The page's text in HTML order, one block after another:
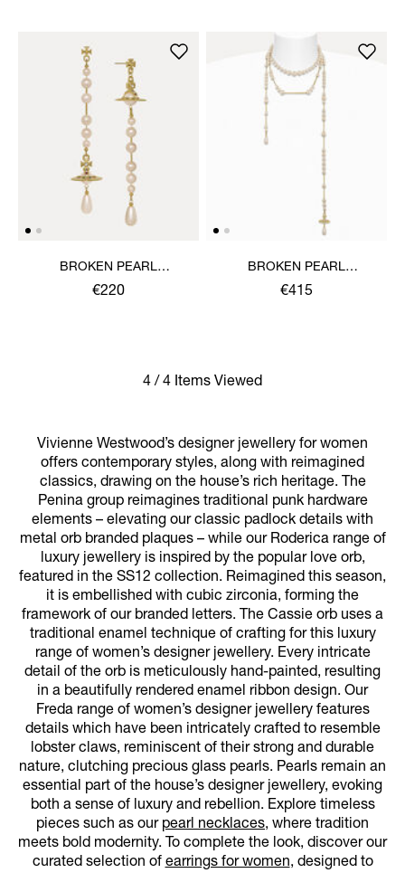
BROKEN PEARL
EARRINGS
€220
BROKEN PEARL
NECKLACE
€415
4 / 4 Items Viewed
Vivienne Westwood’s designer jewellery for women
offers contemporary styles, along with reimagined
classics, drawing on the house’s rich heritage. The
Penina group reimagines traditional punk hardware
elements – elevating our classic padlock details with
metal orb branded plaques – while our Roderica range of
luxury jewellery is inspired by the popular love orb,
featured in the SS12 collection. Reimagined this season,
it is embellished with cubic zirconia, forming the
framework of our branded letters. The Cassie orb uses a
traditional enamel technique of crafting for this luxury
range of women’s designer jewellery. Every intricate
detail of the orb is meticulously hand-painted, resulting
in a beautifully rendered enamel ribbon design. Our
Freda range of women’s designer jewellery features
details which have been intricately crafted to resemble
lobster claws, reminiscent of their strong and durable
nature, clutching precious glass pearls. Pearls remain an
essential part of the house’s designer jewellery, evoking
both a sense of luxury and rebellion. Explore timeless
pieces such as our pearl necklaces, where tradition
meets bold modernity. To complete the look, discover our
curated selection of earrings for women, designed to